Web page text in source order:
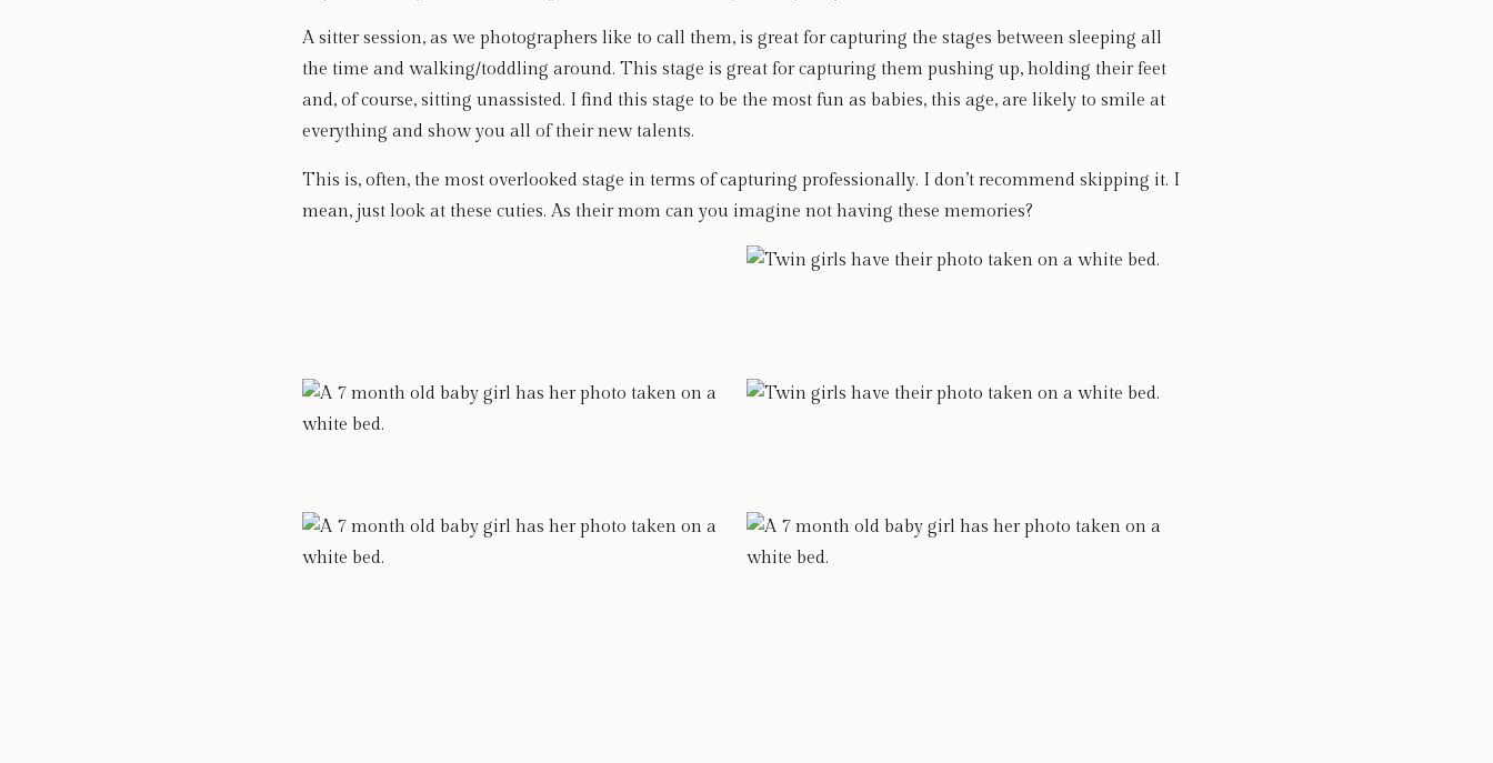
A sitter session, as we photographers like to call them, is great for capturing the stages between sleeping all
the time and walking/toddling around. This stage is great for capturing them pushing up, holding their feet
and, of course, sitting unassisted. I find this stage to be the most fun as babies, this age, are likely to smile at
everything and show you all of their new talents.
This is, often, the most overlooked stage in terms of capturing professionally. I don’t recommend skipping it. I
mean, just look at these cuties. As their mom can you imagine not having these memories?